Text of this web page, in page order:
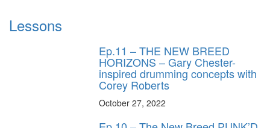
Lessons
Ep.11 – THE NEW BREED
HORIZONS – Gary Chester-
inspired drumming concepts with
Corey Roberts
October 27, 2022